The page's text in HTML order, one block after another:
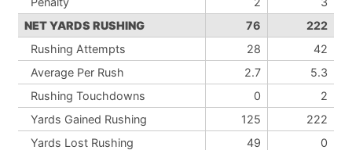
NET YARDS RUSHING
76
222
Rushing Attempts
28
42
Average Per Rush
2.7
5.3
Rushing Touchdowns
0
2
Yards Gained Rushing
125
222
Yards Lost Rushing
49
0